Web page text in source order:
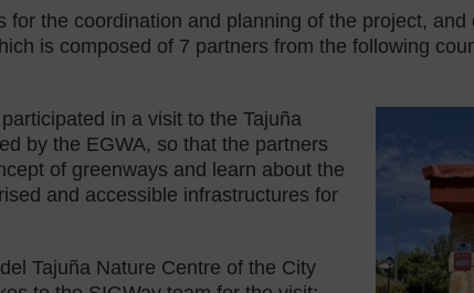
for the coordination and planning of the project,
is composed of 7 partners from the following
in a visit to the Tajuña
by the EGWA, so that the partners
of greenways and learn about the
and accessible infrastructures for
Tajuña Nature Centre of the City